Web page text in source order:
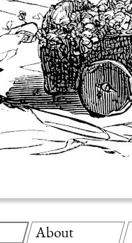
About